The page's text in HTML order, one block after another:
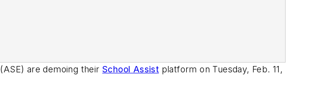
(ASE) are demoing theirSchool Assist platform on Tuesday, Feb. 11,